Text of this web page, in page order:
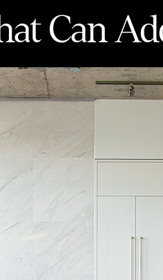
Can
Resale